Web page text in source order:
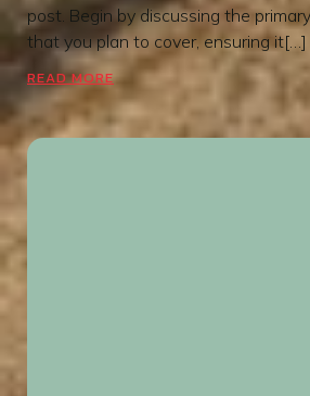
post. Begin by discussing the
that you plan to cover, ensuring it[…]
READ MORE